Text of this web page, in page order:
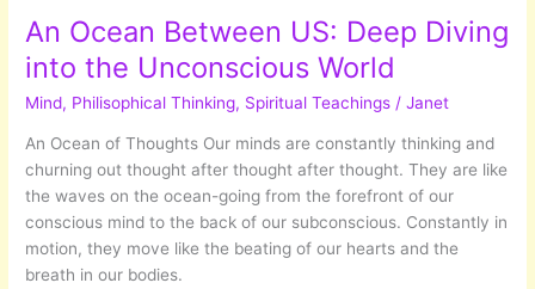
An Ocean Between US: Deep Diving
into the Unconscious World
Mind, Philisophical Thinking, Spiritual Teachings /Janet
An Ocean of Thoughts Our minds are constantly thinking and
churning out thought after thought after thought. They are like
the waves on the ocean-going from the forefront of our
conscious mind to the back of our subconscious. Constantly in
motion, they move like the beating of our hearts and the
breath in our bodies.